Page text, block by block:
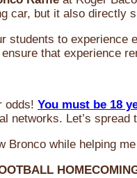
car, but it also directly
students to
that experience
odds! You must be 18
networks. Let’s spread
while helping